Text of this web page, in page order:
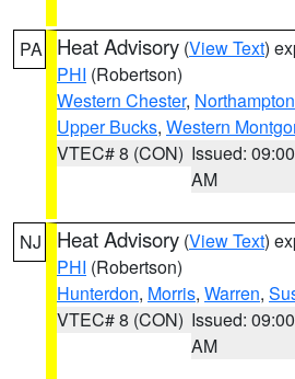
PA Heat Advisory (View Text)
PHI (Robertson)
Western Chester, Northampton
Upper Bucks, Western
VTEC# 8 (CON) Issued: 09:00
AM
NJ Heat Advisory (View Text)
PHI (Robertson)
Hunterdon, Morris, Warren,
VTEC# 8 (CON) Issued: 09:00
AM